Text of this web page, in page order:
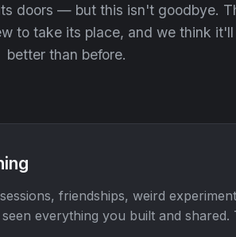
doors — but this isn't goodbye.
to take its place, and we think it'll
better than before.
friendships, weird
everything you built and shared.